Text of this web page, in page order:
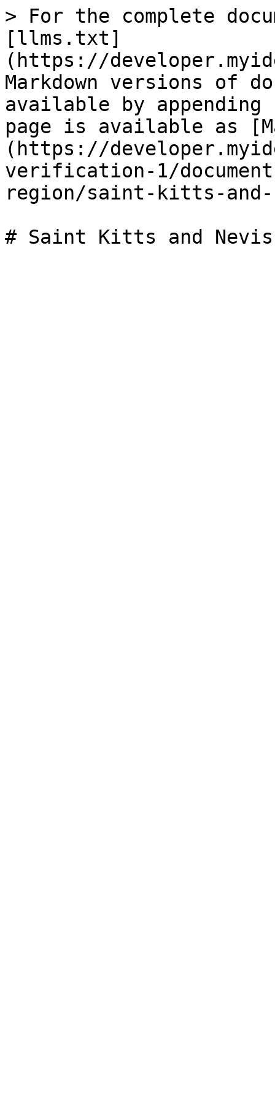
> For the complete
[llms.txt]
(https://
Markdown versions of
available by
page is available as
(https://
verification-1/
region/saint-kitts-and-